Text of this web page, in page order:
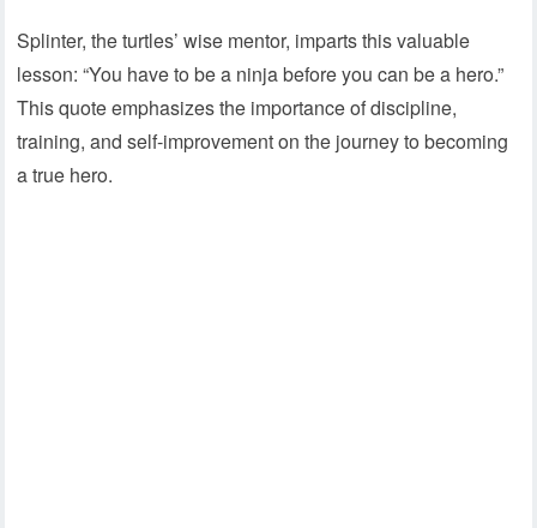
Splinter, the turtles’ wise mentor, imparts this valuable
lesson: “You have to be a ninja before you can be a hero.”
This quote emphasizes the importance of discipline,
training, and self-improvement on the journey to becoming
a true hero.